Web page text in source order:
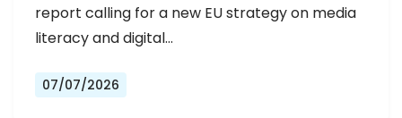
report calling for a new EU strategy on media
literacy and digital…
07/07/2026